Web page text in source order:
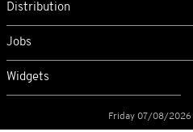
Distribution
Jobs
Widgets
Friday 07/08/2026